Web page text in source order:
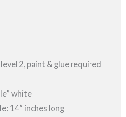
2, paint & glue required
white
14” inches long